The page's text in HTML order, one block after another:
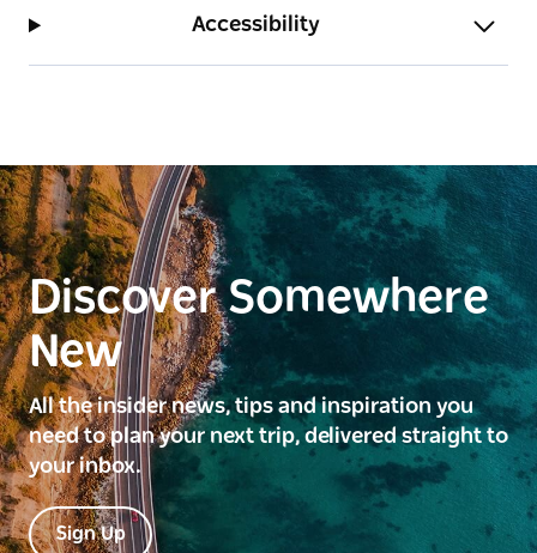
Accessibility
Discover Somewhere
New
All the insider news, tips and inspiration you
need to plan your next trip, delivered straight to
your inbox.
Sign Up